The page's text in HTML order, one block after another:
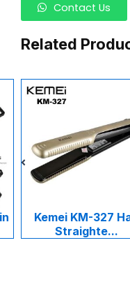
Contact Us
Related
Kemei KM-327
Straighte...